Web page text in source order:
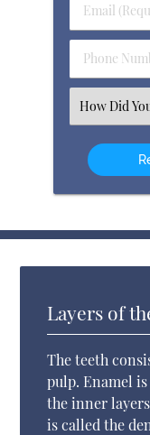
Name
(Required)
Email
(Required)
Phone
Number
(Required)
Select
an
Option
Layers of
The teeth
pulp. Enamel
the inner
is called the